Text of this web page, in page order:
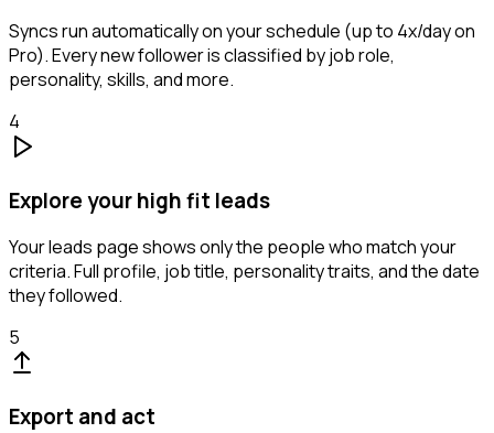
Syncs run automatically on your schedule (up to 4x/day on
Pro). Every new follower is classified by job role,
personality, skills, and more.
4
Explore your high fit leads
Your leads page shows only the people who match your
criteria. Full profile, job title, personality traits, and the date
they followed.
5
Export and act